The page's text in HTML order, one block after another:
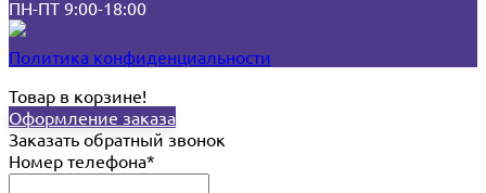
ПН-ПТ 9:00-18:00
Политика конфиденциальности
Товар в корзине!
Оформление заказа
Заказать обратный звонок
Номер телефона*